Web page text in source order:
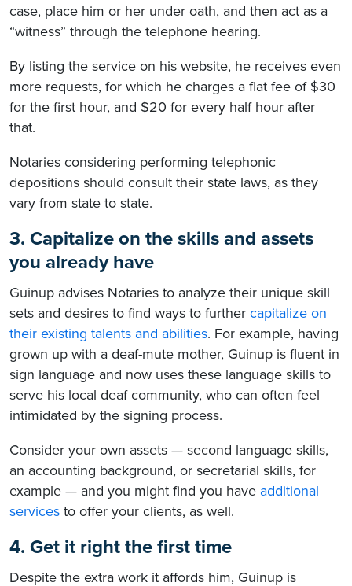
case, place him or her under oath, and then act as a
“witness” through the telephone hearing.
By listing the service on his website, he receives even
more requests, for which he charges a flat fee of $30
for the first hour, and $20 for every half hour after
that.
Notaries considering performing telephonic
depositions should consult their state laws, as they
vary from state to state.
3. Capitalize on the skills and assets
you already have
Guinup advises Notaries to analyze their unique skill
sets and desires to find ways to further capitalize on
their existing talents and abilities. For example, having
grown up with a deaf-mute mother, Guinup is fluent in
sign language and now uses these language skills to
serve his local deaf community, who can often feel
intimidated by the signing process.
Consider your own assets — second language skills,
an accounting background, or secretarial skills, for
example — and you might find you have additional
services to offer your clients, as well.
4. Get it right the first time
Despite the extra work it affords him, Guinup is